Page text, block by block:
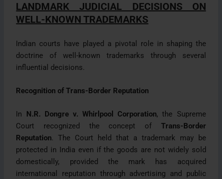
LANDMARK JUDICIAL DECISIONS ON
WELL-KNOWN TRADEMARKS
Indian courts have played a pivotal role in shaping the
doctrine of well-known trademarks through several
influential decisions.
Recognition of Trans-Border Reputation
In N.R. Dongre v. Whirlpool Corporation, the Supreme
Court recognized the concept of Trans-Border
Reputation. The Court held that a trademark may be
protected in India even if the goods are not widely sold
domestically, provided the mark has acquired
international reputation through advertising and public